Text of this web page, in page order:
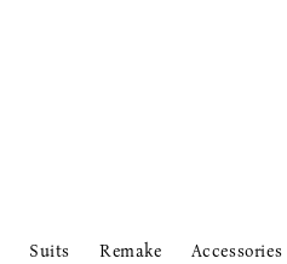
Suits Remake Accessories